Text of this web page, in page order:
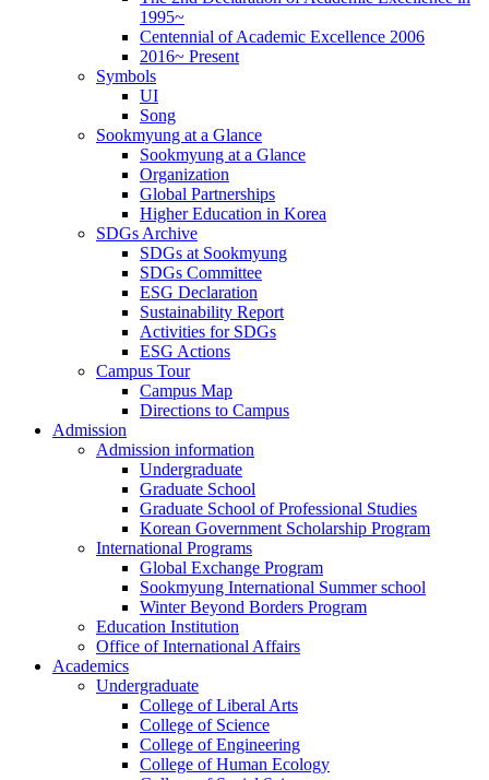
1995~
Centennial of Academic Excellence 2006
2016~ Present
Symbols
UI
Song
Sookmyung at a Glance
Sookmyung at a Glance
Organization
Global Partnerships
Higher Education in Korea
SDGs Archive
SDGs at Sookmyung
SDGs Committee
ESG Declaration
Sustainability Report
Activities for SDGs
ESG Actions
Campus Tour
Campus Map
Directions to Campus
Admission
Admission information
Undergraduate
Graduate School
Graduate School of Professional Studies
Korean Government Scholarship Program
International Programs
Global Exchange Program
Sookmyung International Summer school
Winter Beyond Borders Program
Education Institution
Office of International Affairs
Academics
Undergraduate
College of Liberal Arts
College of Science
College of Engineering
College of Human Ecology